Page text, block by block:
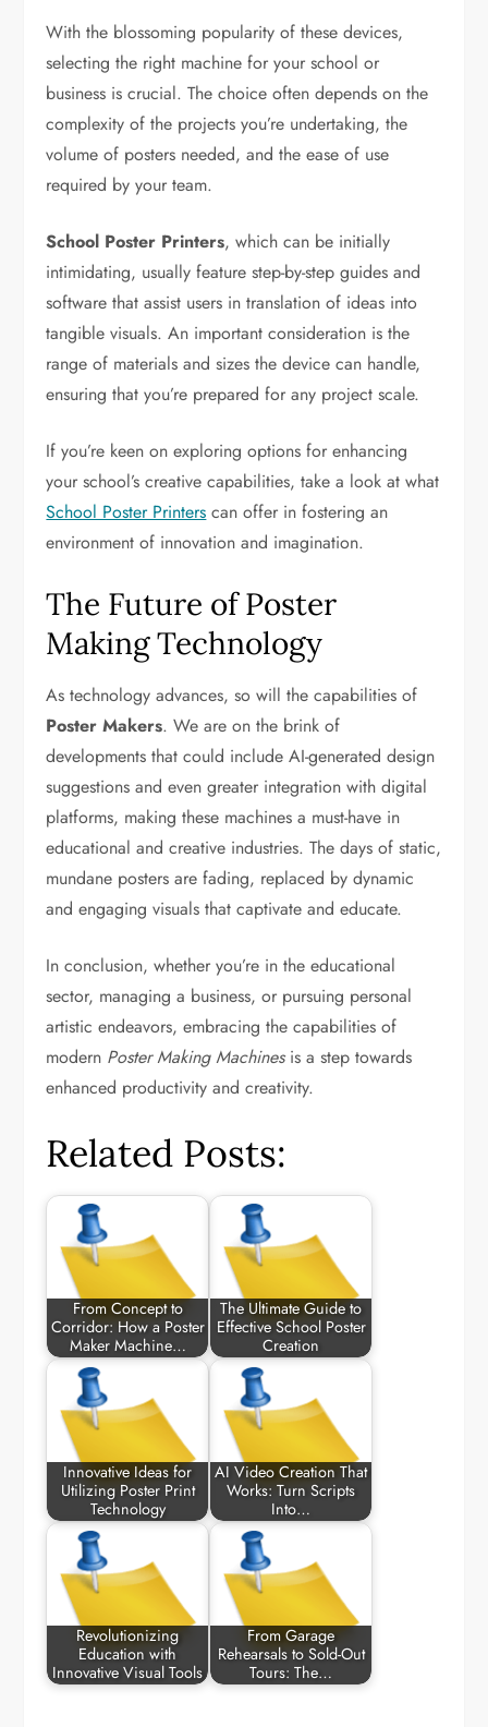
With the blossoming popularity of these devices,
selecting the right machine for your school or
business is crucial. The choice often depends on the
complexity of the projects you’re undertaking, the
volume of posters needed, and the ease of use
required by your team.
School Poster Printers, which can be initially
intimidating, usually feature step-by-step guides and
software that assist users in translation of ideas into
tangible visuals. An important consideration is the
range of materials and sizes the device can handle,
ensuring that you’re prepared for any project scale.
If you’re keen on exploring options for enhancing
your school’s creative capabilities, take a look at what
School Poster Printers can offer in fostering an
environment of innovation and imagination.
The Future of Poster
Making Technology
As technology advances, so will the capabilities of
Poster Makers. We are on the brink of
developments that could include AI-generated design
suggestions and even greater integration with digital
platforms, making these machines a must-have in
educational and creative industries. The days of static,
mundane posters are fading, replaced by dynamic
and engaging visuals that captivate and educate.
In conclusion, whether you’re in the educational
sector, managing a business, or pursuing personal
artistic endeavors, embracing the capabilities of
modern Poster Making Machinesis a step towards
enhanced productivity and creativity.
Related Posts:
From Concept to
Corridor: How a Poster
Maker Machine…
The Ultimate Guide to
Effective School Poster
Creation
Innovative Ideas for
Utilizing Poster Print
Technology
AI Video Creation That
Works: Turn Scripts
Into…
Revolutionizing
Education with
Innovative Visual Tools
From Garage
Rehearsals to Sold-Out
Tours: The…